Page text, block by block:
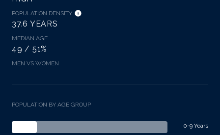
POPULATION DENSITY
37.6 YEARS
MEDIAN AGE
49 / 51%
MEN VS WOMEN
POPULATION BY AGE GROUP
0-9 Years